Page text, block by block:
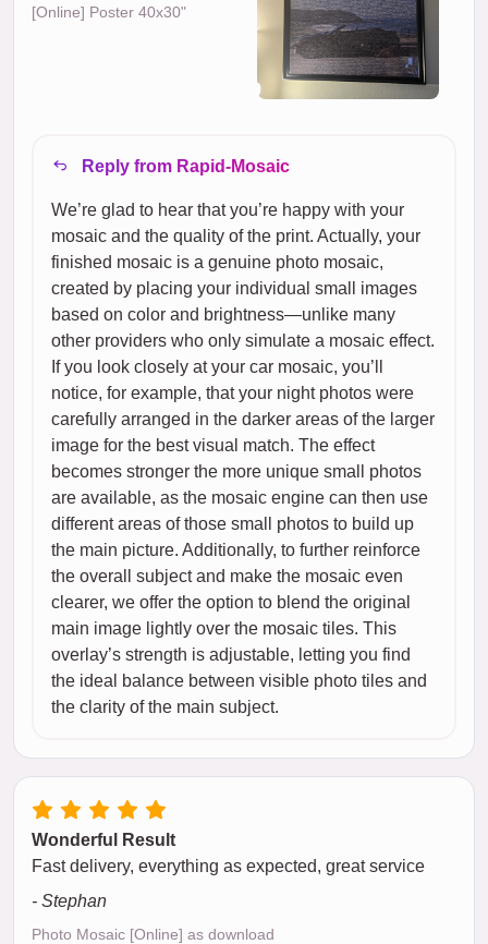
[Online] Poster 40x30"
Reply from Rapid-Mosaic
We’re glad to hear that you’re happy with your
mosaic and the quality of the print. Actually, your
finished mosaic is a genuine photo mosaic,
created by placing your individual small images
based on color and brightness—unlike many
other providers who only simulate a mosaic effect.
If you look closely at your car mosaic, you’ll
notice, for example, that your night photos were
carefully arranged in the darker areas of the larger
image for the best visual match. The effect
becomes stronger the more unique small photos
are available, as the mosaic engine can then use
different areas of those small photos to build up
the main picture. Additionally, to further reinforce
the overall subject and make the mosaic even
clearer, we offer the option to blend the original
main image lightly over the mosaic tiles. This
overlay’s strength is adjustable, letting you find
the ideal balance between visible photo tiles and
the clarity of the main subject.
Wonderful Result
Fast delivery, everything as expected, great service
- Stephan
Photo Mosaic [Online] as download